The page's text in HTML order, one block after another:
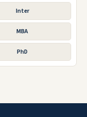
Inter
MBA
PhD